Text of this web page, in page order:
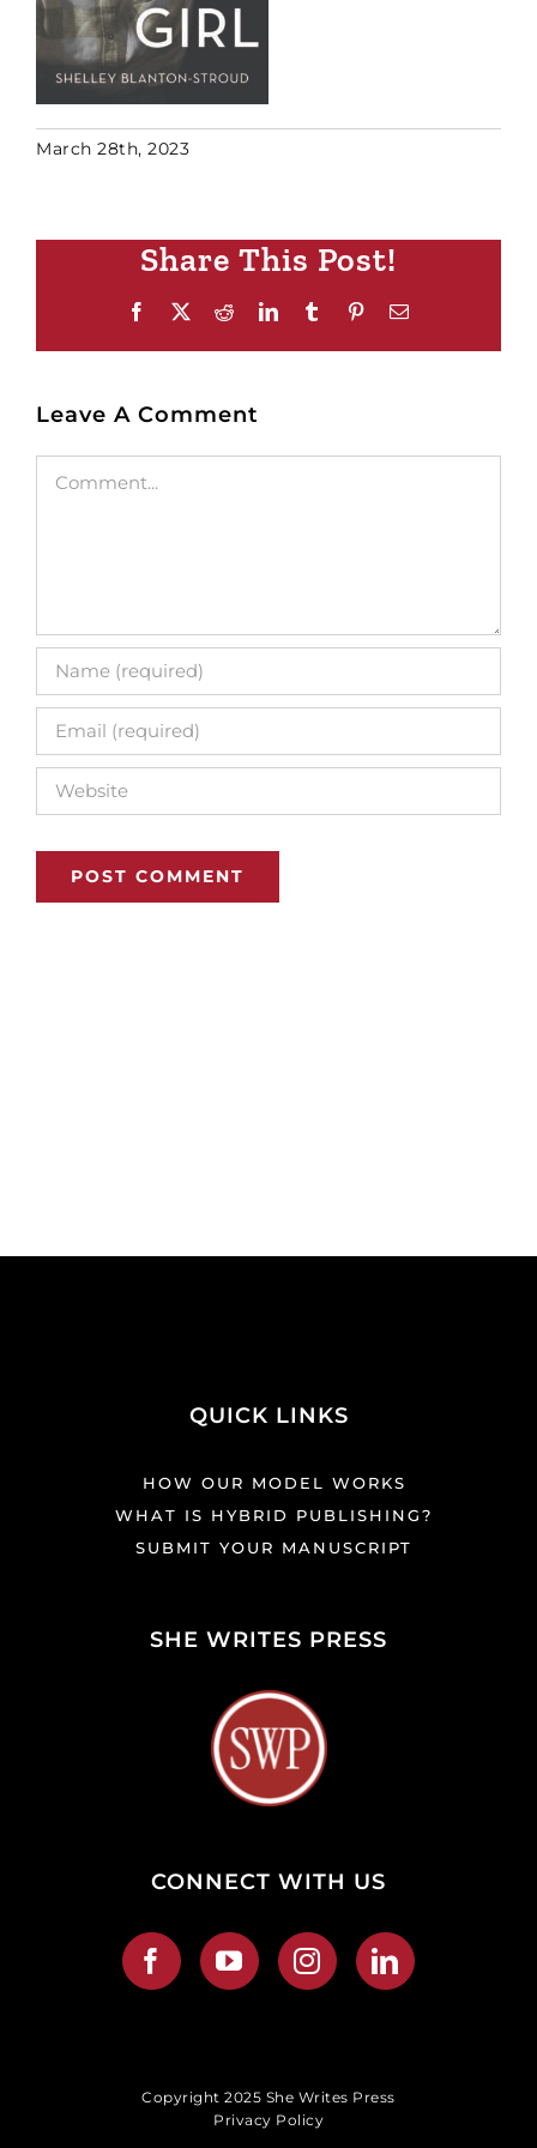
March 28th, 2023
Share This Post!
Facebook RedditLinkedInTumblr PinterestEmail
Leave A Comment
QUICK LINKS
HOW OUR MODEL WORKS
WHAT IS HYBRID PUBLISHING?
SUBMIT YOUR MANUSCRIPT
SHE WRITES PRESS
CONNECT WITH US
Copyright 2025 She Writes Press
Privacy Policy